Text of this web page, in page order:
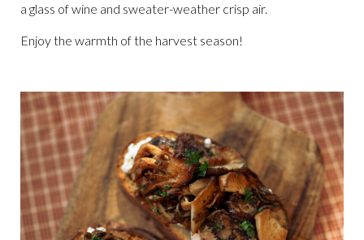
a glass of wine and sweater-weather crisp air.
Enjoy the warmth of the harvest season!